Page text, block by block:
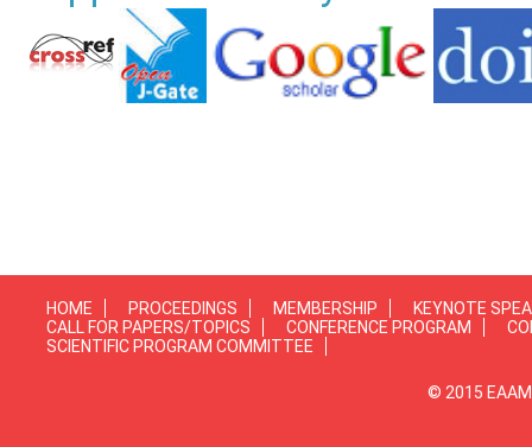
HOME PROCEEDINGS MEMBERSHIP
KEYNOTE
CALL FOR PAPERS/TOPICS
CONFERENCE PROGRAM
SCIENTIFIC PROGRAM COMMITTEE
© 2015